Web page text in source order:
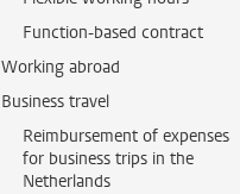
Function-based contract
Working abroad
Business travel
Reimbursement of expenses
for business trips in the
Netherlands